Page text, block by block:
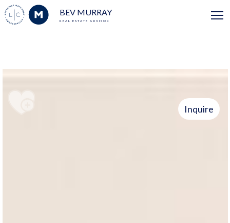
BEV MURRAY
REAL ESTATE ADVISOR
Inquire